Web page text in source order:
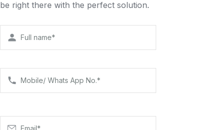
be right there with the perfect solution.